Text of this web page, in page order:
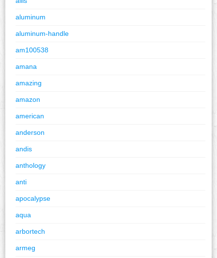
aluminum
aluminum-handle
am100538
amana
amazing
amazon
american
anderson
andis
anthology
anti
apocalypse
aqua
arbortech
armeg